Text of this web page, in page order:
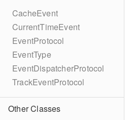
CacheEvent
CurrentTimeEvent
EventProtocol
EventType
EventDispatcherProtocol
TrackEventProtocol
Other Classes